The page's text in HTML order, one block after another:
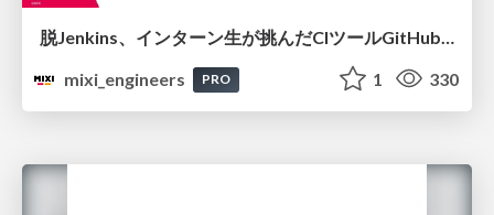
mixi_engineers
PRO 1 330